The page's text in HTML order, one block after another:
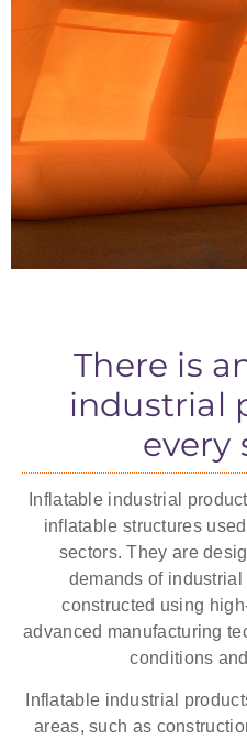
Inflatable industrial shelters
many industries for
See
There is
industrial
every
Inflatable industrial
inflatable structures
sectors. They are
demands of
constructed using
advanced manufacturing
conditions
Inflatable industrial
areas, such as